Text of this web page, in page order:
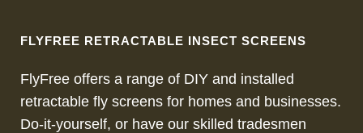
FLYFREE RETRACTABLE INSECT SCREENS
FlyFree offers a range of DIY and installed
retractable fly screens for homes and businesses.
Do-it-yourself, or have our skilled tradesmen